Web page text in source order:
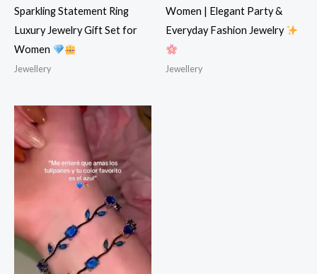
Sparkling Statement Ring
Luxury Jewelry Gift Set for
Women
Jewellery
Women | Elegant Party &
Everyday Fashion Jewelry
Jewellery